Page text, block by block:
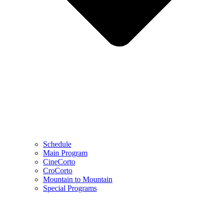
Schedule
Main Program
CineCorto
CroCorto
Mountain to Mountain
Special Programs